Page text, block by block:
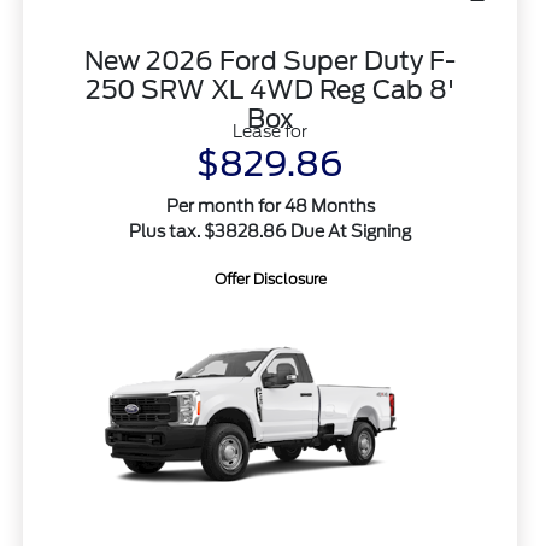
New 2026 Ford Super Duty F-
250 SRW XL 4WD Reg Cab 8'
Box
Lease for
$829.86
Per month for 48 Months
Plus tax. $3828.86 Due At Signing
Offer Disclosure